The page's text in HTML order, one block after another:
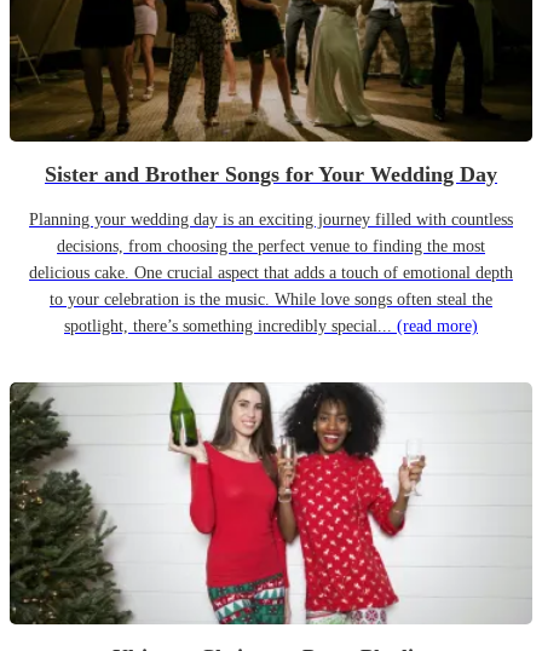
Sister and Brother Songs for Your Wedding Day
Planning your wedding day is an exciting journey filled with countless
decisions, from choosing the perfect venue to finding the most
delicious cake. One crucial aspect that adds a touch of emotional depth
to your celebration is the music. While love songs often steal the
spotlight, there’s something incredibly special... (read more)